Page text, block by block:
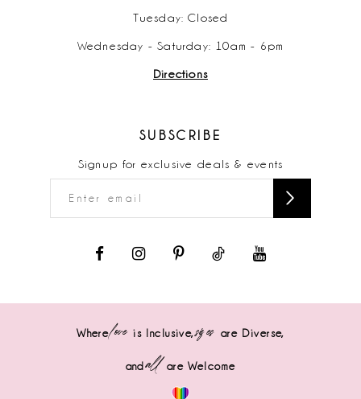
Tuesday: Closed
Wednesday - Saturday: 10am - 6pm
Directions
SUBSCRIBE
Signup for exclusive deals & events
Wherelove is Inclusive,sizes are Diverse,
andall are Welcome